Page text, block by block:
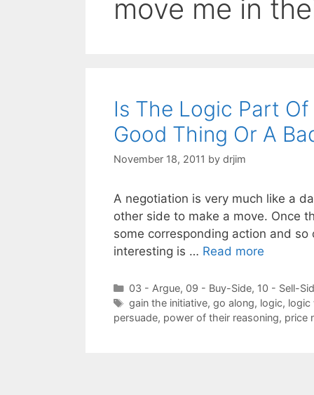
move me in
Is The Logic Part
Good Thing Or A
November 18, 2011 by drjim
A negotiation is very much like a
other side to make a move. Once
some corresponding action and
interesting is … Read more
Categories
03 - Argue, 09 - Buy-Side, 10 - Sell-
Tags
gain the initiative, go along, logic, logic
persuade, power of their reasoning, price